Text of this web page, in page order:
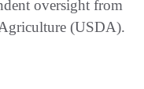
oversight from
(USDA).